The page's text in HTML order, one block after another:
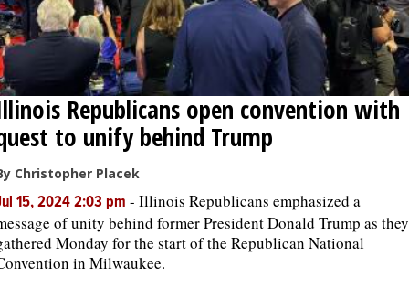
Republicans open convention with
to unify behind Trump
Christopher Placek
15, 2024 2:03 pm - Illinois Republicans emphasized a
of unity behind former President Donald Trump as they
Monday for the start of the Republican National
in Milwaukee.